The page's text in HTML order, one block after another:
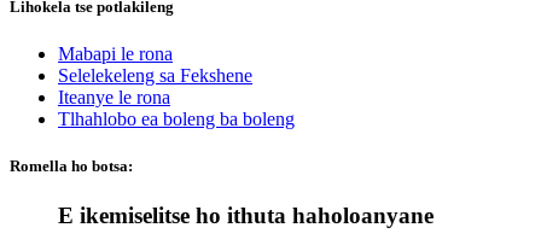
Lihokela tse potlakileng
Mabapi le rona
Selelekeleng sa Fekshene
Iteanye le rona
Tlhahlobo ea boleng ba boleng
Romella ho botsa:
E ikemiselitse ho ithuta haholoanyane